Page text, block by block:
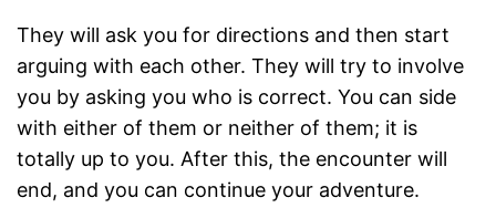
They will ask you for directions and then start
arguing with each other. They will try to involve
you by asking you who is correct. You can side
with either of them or neither of them; it is
totally up to you. After this, the encounter will
end, and you can continue your adventure.